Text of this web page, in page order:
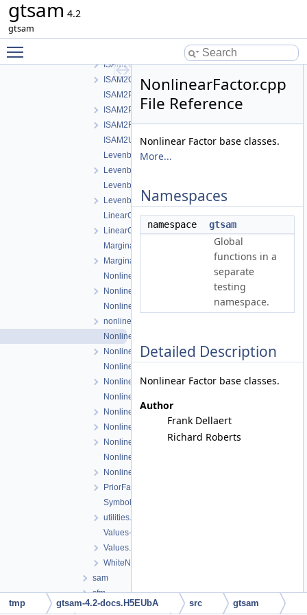
gtsam 4.2
gtsam
ISAM2Clique.cpp
ISAM2Clique.h
ISAM2Params.cpp
ISAM2Params.h
ISAM2Result.h
ISAM2UpdateParams.h
LevenbergMarquardtOptimizer.cpp
LevenbergMarquardtOptimizer.h
LevenbergMarquardtParams.cpp
LevenbergMarquardtParams.h
LinearContainerFactor.cpp
LinearContainerFactor.h
Marginals.cpp
Marginals.h
NonlinearConjugateGradientOptimizer.cpp
NonlinearConjugateGradientOptimizer.h
NonlinearEquality.h
nonlinearExceptions.h
NonlinearFactor.cpp
NonlinearFactor.h
NonlinearFactorGraph.cpp
NonlinearFactorGraph.h
NonlinearISAM.cpp
NonlinearISAM.h
NonlinearOptimizer.cpp
NonlinearOptimizer.h
NonlinearOptimizerParams.cpp
NonlinearOptimizerParams.h
PriorFactor.h
Symbol.h
utilities.h
Values-inl.h
Values.h
WhiteNoiseFactor.h
sam
sfm
slam
NonlinearFactor.cpp
File Reference
Nonlinear Factor base classes.
More...
Namespaces
namespace gtsam
Global
functions in a
separate
testing
namespace.
Detailed Description
Nonlinear Factor base classes.
Author
Frank Dellaert
Richard Roberts
tmp gtsam-4.2-docs.H5EUbA src gtsam